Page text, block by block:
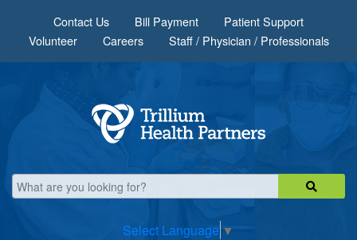
Contact Us Bill Payment
Patient Support
Volunteer
Careers Staff / Physician / Professionals
Select Language ▼